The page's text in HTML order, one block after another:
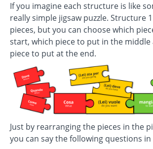
If you imagine each structure is like
really simple jigsaw puzzle. Structure
pieces, but you can choose which
start, which piece to put in the middle
piece to put at the end.
Just by rearranging the pieces in the
you can say the following questions in